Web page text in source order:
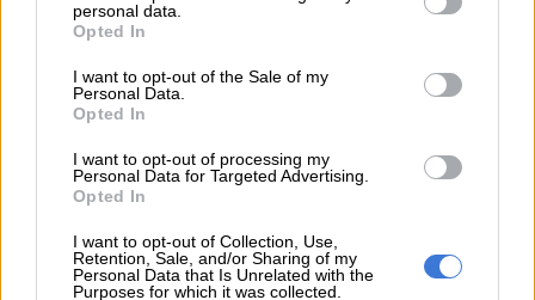
grant or deny consent to Google and its third-party tags to
use your data for below specified purposes in below Google
consent section.
personal data.
Opted In
I want to opt-out of the Sale of my
Personal Data.
Opted In
I want to opt-out of processing my
Personal Data for Targeted Advertising.
Opted In
I want to opt-out of Collection, Use,
Retention, Sale, and/or Sharing of my
Personal Data that Is Unrelated with the
Purposes for which it was collected.
Jacob Zuma
with coercion but by eliciting their desire and conviction in the
vision and goals articulated by the leader.
Jacob Zuma’s role in leadership might be questionable but his
influence on South African men boldly wanting to enter
The former president has four wives namely; Gertrude Sizakele
Khumalo, Nompumelelo Ntuli, Thobeka Stacy Mabhija and